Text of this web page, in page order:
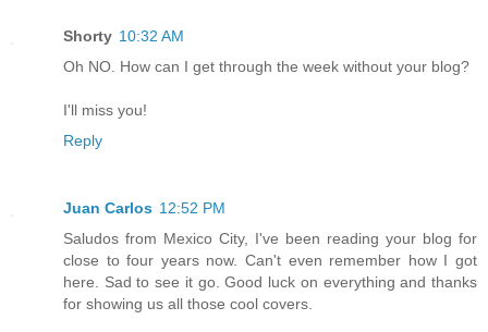
Shorty 10:32 AM
Oh NO. How can I get through the week without your blog?
I'll miss you!
Reply
Juan Carlos 12:52 PM
Saludos from Mexico City, I've been reading your blog for
close to four years now. Can't even remember how I got
here. Sad to see it go. Good luck on everything and thanks
for showing us all those cool covers.